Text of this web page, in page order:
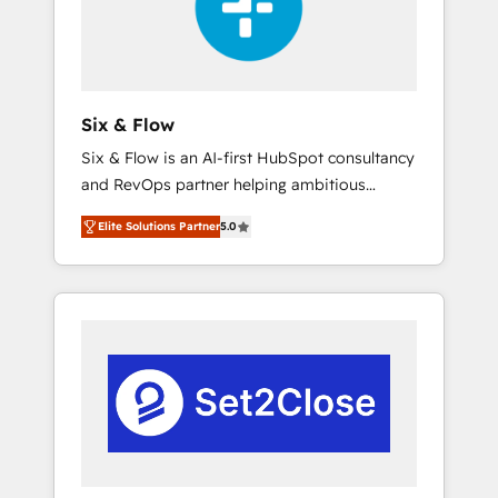
integrations 🤖 AI workflows & enrichment 📘
Team enablement & company-wide adoption
rely on for scalable revenue insights.
Six & Flow
Six & Flow is an AI-first HubSpot consultancy
and RevOps partner helping ambitious
organisations grow with clarity, confidence,
and intelligence. Operating across the UK,
Netherlands, Ireland, and Canada, we’ve
delivered thousands of successful HubSpot
experience. We combine HubSpot, data, and
AI to design connected go-to-market
systems that align people, process, and
technology for predictable, scalable revenue
Elite Solutions Partner5.0